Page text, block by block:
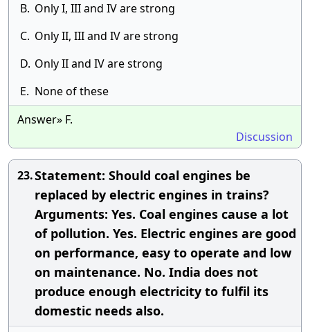
B. Only I, III and IV are strong
C. Only II, III and IV are strong
D. Only II and IV are strong
E. None of these
Answer» F.
Discussion
23.Statement: Should coal engines be
replaced by electric engines in trains?
Arguments: Yes. Coal engines cause a lot
of pollution. Yes. Electric engines are good
on performance, easy to operate and low
on maintenance. No. India does not
produce enough electricity to fulfil its
domestic needs also.